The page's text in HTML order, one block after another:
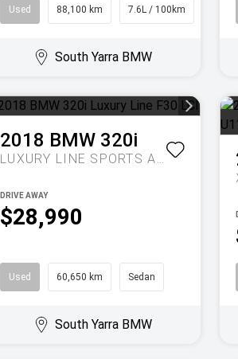
Used 88,100 km 7.6L / 100km
South Yarra BMW
2018 BMW 320i
LUXURY LINE SPORTS AUTOMATIC
$28,990
DRIVE AWAY
Used 60,650 km Sedan
South Yarra BMW